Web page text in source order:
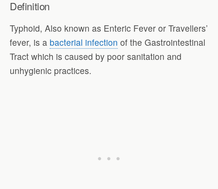
Definition
Typhoid, Also known as Enteric Fever or Travellers’
fever, is a bacterial infection of the Gastrointestinal
Tract which is caused by poor sanitation and
unhygienic practices.